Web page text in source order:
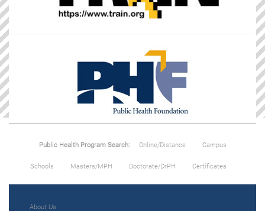
Public Health Program Search: Online/Distance Campus
Schools Masters/MPH Doctorate/DrPH Certificates
About Us